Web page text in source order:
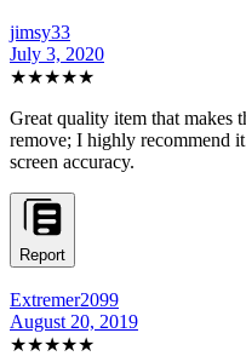
jimsy33
July 3, 2020
★★★★★
Great quality item that makes
remove; I highly recommend
screen accuracy.
Report
Extremer2099
August 20, 2019
★★★★★